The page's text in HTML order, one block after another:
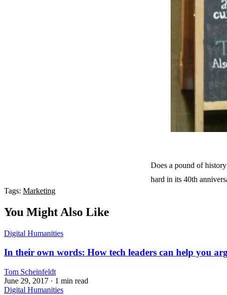
Does a pound of
hard in its 40th
Tags: Marketing
You Might Also Like
Digital Humanities
In their own words: How tech leaders can help you
Tom Scheinfeldt
June 29, 2017 · 1 min read
Digital Humanities